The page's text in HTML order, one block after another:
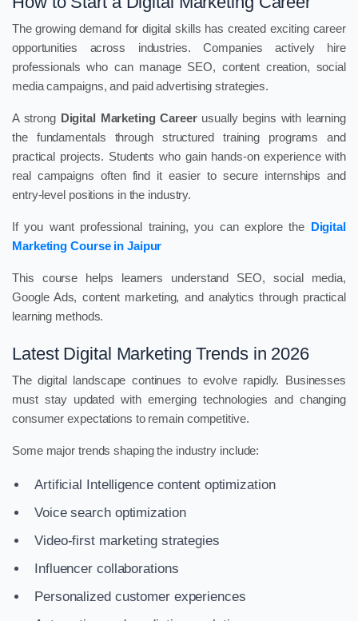
The growing demand for digital skills has created exciting career
opportunities across industries. Companies actively hire
professionals who can manage SEO, content creation, social
media campaigns, and paid advertising strategies.
A strong Digital Marketing Careerusually begins with learning
the fundamentals through structured training programs and
practical projects. Students who gain hands-on experience with
real campaigns often find it easier to secure internships and
entry-level positions in the industry.
If you want professional training, you can explore the Digital
Marketing Course in Jaipur
This course helps learners understand SEO, social media,
Google Ads, content marketing, and analytics through practical
learning methods.
Latest Digital Marketing Trends in 2026
The digital landscape continues to evolve rapidly. Businesses
must stay updated with emerging technologies and changing
consumer expectations to remain competitive.
Some major trends shaping the industry include:
Artificial Intelligence content optimization
Voice search optimization
Video-first marketing strategies
Influencer collaborations
Personalized customer experiences